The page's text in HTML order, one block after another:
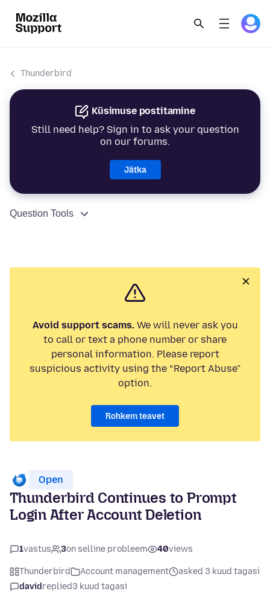
Thunderbird
Küsimuse postitamine
Still need help? Sign in to ask your question
on our forums.
Jätka
Question Tools
Avoid support scams.We will never ask you
to call or text a phone number or share
personal information. Please report
suspicious activity using the “Report Abuse”
option.
Rohkem teavet
Open
Thunderbird Continues to Prompt
Login After Account Deletion
1vastus 3on selline probleem 40views
Thunderbird Account management
asked 3 kuud tagasi
davidreplied3 kuud tagasi